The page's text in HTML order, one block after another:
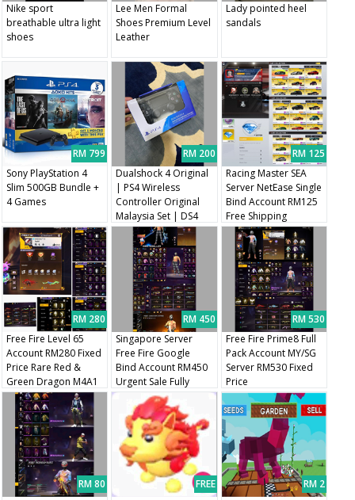
Nike sport
breathable ultra light
shoes
Lee Men Formal
Shoes Premium Level
Leather
Lady pointed heel
sandals
RM 799
Sony PlayStation 4
Slim 500GB Bundle +
4 Games
RM 200
Dualshock 4 Original
| PS4 Wireless
Controller Original
Malaysia Set | DS4
Original V2
RM 125
Racing Master SEA
Server NetEase Single
Bind Account RM125
Free Shipping
RM 280
Free Fire Level 65
Account RM280 Fixed
Price Rare Red &
Green Dragon M4A1
Skins
RM 450
Singapore Server
Free Fire Google
Bind Account RM450
Urgent Sale Fully
Changeable Bind
RM 530
Free Fire Prime8 Full
Pack Account MY/SG
Server RM530 Fixed
Price
RM 80
FREE
RM 2